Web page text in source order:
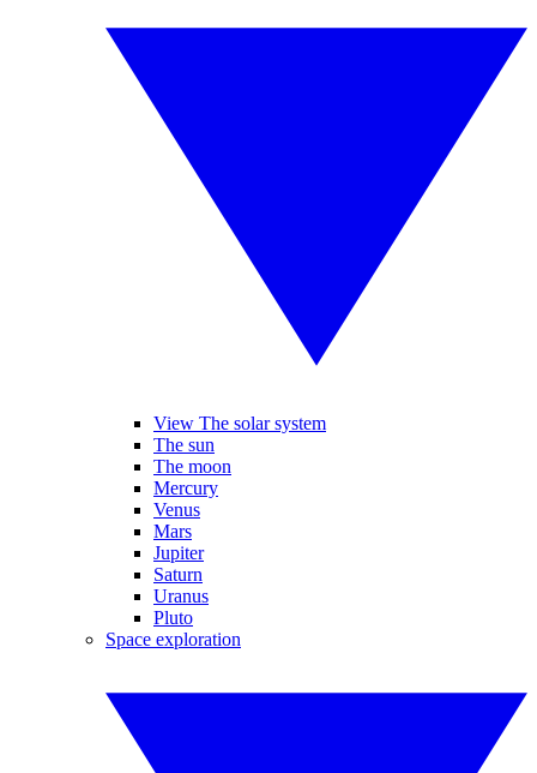
View The solar system
The sun
The moon
Mercury
Venus
Mars
Jupiter
Saturn
Uranus
Pluto
Space exploration